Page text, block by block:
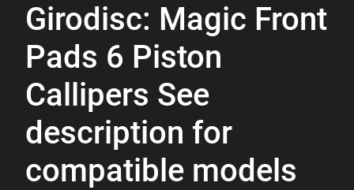
Girodisc: Magic Front
Pads 6 Piston
Callipers See
description for
compatible models